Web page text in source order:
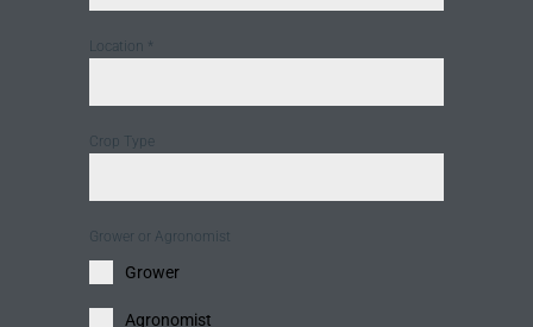
Location *
Crop Type
Grower or Agronomist
Grower
Agronomist